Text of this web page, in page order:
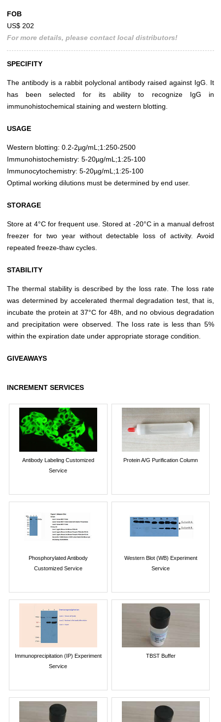
FOB
US$ 202
For more details, please contact local distributors!
SPECIFITY
The antibody is a rabbit polyclonal antibody raised against IgG. It
has been selected for its ability to recognize IgG in
immunohistochemical staining and western blotting.
USAGE
Western blotting: 0.2-2µg/mL;1:250-2500
Immunohistochemistry: 5-20µg/mL;1:25-100
Immunocytochemistry: 5-20µg/mL;1:25-100
Optimal working dilutions must be determined by end user.
STORAGE
Store at 4°C for frequent use. Stored at -20°C in a manual defrost
freezer for two year without detectable loss of activity. Avoid
repeated freeze-thaw cycles.
STABILITY
The thermal stability is described by the loss rate. The loss rate
was determined by accelerated thermal degradation test, that is,
incubate the protein at 37°C for 48h, and no obvious degradation
and precipitation were observed. The loss rate is less than 5%
within the expiration date under appropriate storage condition.
GIVEAWAYS
INCREMENT SERVICES
Antibody Labeling Customized
Service
Protein A/G Purification Column
Phosphorylated Antibody
Customized Service
Western Blot (WB) Experiment
Service
Immunoprecipitation (IP) Experiment
Service
TBST Buffer